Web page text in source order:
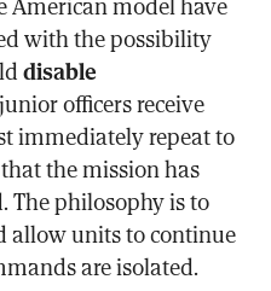
with the possibility
disable
officers receive
immediately repeat to
the mission has
The philosophy is to
allow units to continue
are isolated.